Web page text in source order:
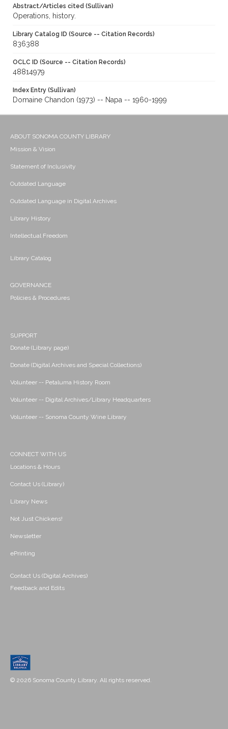
Abstract/Articles cited (Sullivan)
Operations, history.
Library Catalog ID (Source -- Citation Records)
836388
OCLC ID (Source -- Citation Records)
48814979
Index Entry (Sullivan)
Domaine Chandon (1973) -- Napa -- 1960-1999
ABOUT SONOMA COUNTY LIBRARY
Mission & Vision
Statement of Inclusivity
Outdated Language
Outdated Language in Digital Archives
Library History
Intellectual Freedom
Library Catalog
GOVERNANCE
Policies & Procedures
SUPPORT
Donate (Library page)
Donate (Digital Archives and Special Collections)
Volunteer -- Petaluma History Room
Volunteer -- Digital Archives/Library Headquarters
Volunteer -- Sonoma County Wine Library
CONNECT WITH US
Locations & Hours
Contact Us (Library)
Library News
Not Just Chickens!
Newsletter
ePrinting
Contact Us (Digital Archives)
Feedback and Edits
© 2026 Sonoma County Library. All rights reserved.